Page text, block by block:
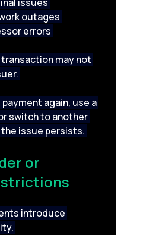
outages
errors
may not
again, use a
switch to another
issue persists.
or
introduce